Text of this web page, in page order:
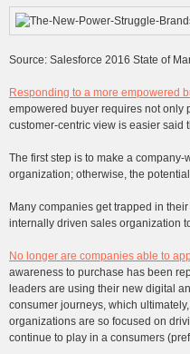
Source: Salesforce 2016 State of
Responding to a more empowered
empowered buyer requires not only
customer-centric view is easier said
The first step is to make a
organization; otherwise, the
Many companies get trapped in
internally driven sales organization
No longer are companies able to
awareness to purchase has been
leaders are using their new digital
consumer journeys, which
organizations are so focused on
continue to play in a consumers